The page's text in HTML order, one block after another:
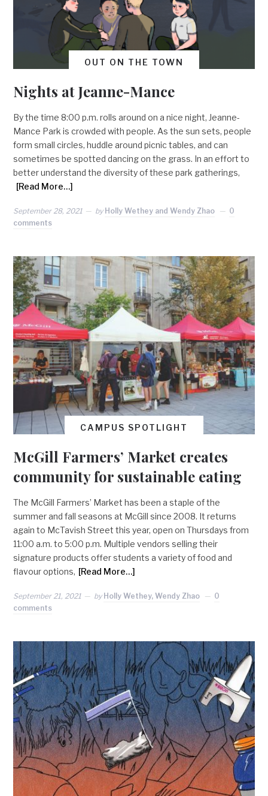
OUT ON THE TOWN
Nights at Jeanne-Mance
By the time 8:00 p.m. rolls around on a nice night, Jeanne-
Mance Park is crowded with people. As the sun sets, people
form small circles, huddle around picnic tables, and can
sometimes be spotted dancing on the grass. In an effort to
better understand the diversity of these park gatherings,
[Read More…]
September 28, 2021 by Holly Wethey and Wendy Zhao
0
comments
CAMPUS SPOTLIGHT
McGill Farmers’ Market creates
community for sustainable eating
The McGill Farmers’ Market has been a staple of the
summer and fall seasons at McGill since 2008. It returns
again to McTavish Street this year, open on Thursdays from
11:00 a.m. to 5:00 p.m. Multiple vendors selling their
signature products offer students a variety of food and
flavour options, [Read More…]
September 21, 2021 by Holly Wethey, Wendy Zhao
0
comments